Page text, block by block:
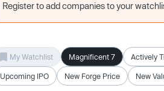
Register to add companies to your
My Watchlist Magnificent 7 Actively
Upcoming IPO New Forge Price New